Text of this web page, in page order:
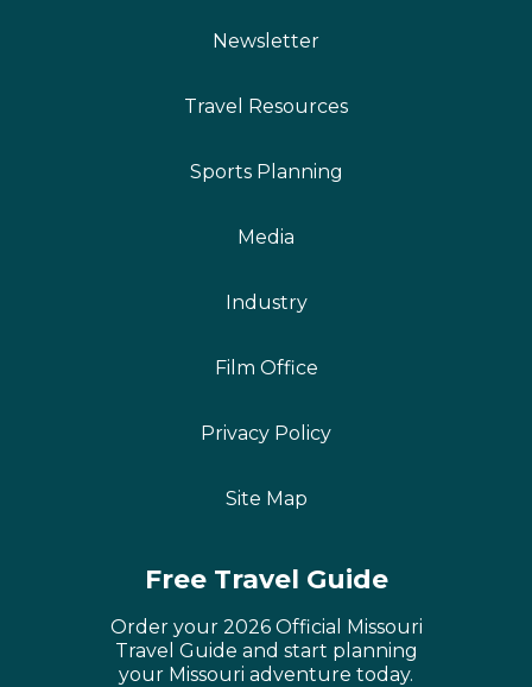
Newsletter
Travel Resources
Sports Planning
Media
Industry
Film Office
Privacy Policy
Site Map
Free Travel Guide
Order your 2026 Official Missouri
Travel Guide and start planning
your Missouri adventure today.